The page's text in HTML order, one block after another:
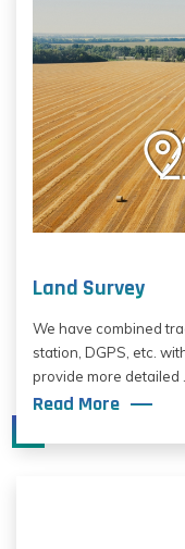
Land Survey
We have combined
station, DGPS, etc.
provide more detailed ...
Read More